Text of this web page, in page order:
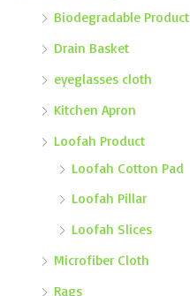
Biodegradable Product
Drain Basket
eyeglasses cloth
Kitchen Apron
Loofah Product
Loofah Cotton Pad
Loofah Pillar
Loofah Slices
Microfiber Cloth
Rags